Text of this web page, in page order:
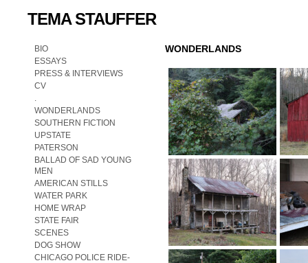
TEMA STAUFFER
BIO
ESSAYS
PRESS & INTERVIEWS
CV
.
WONDERLANDS
SOUTHERN FICTION
UPSTATE
PATERSON
BALLAD OF SAD YOUNG
MEN
AMERICAN STILLS
WATER PARK
HOME WRAP
STATE FAIR
SCENES
DOG SHOW
CHICAGO POLICE RIDE-
WONDERLANDS